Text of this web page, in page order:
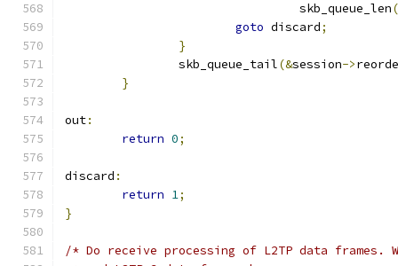
				 skb_queue_len
goto discard;
}
		skb_queue_tail
(&session->
}
out:
return 0;
discard :
return 1;
}
/* Do receive processing of L2TP data frames.